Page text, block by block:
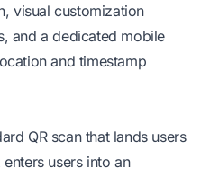
visual customization
and a dedicated mobile
and timestamp
QR scan that lands users
users into an